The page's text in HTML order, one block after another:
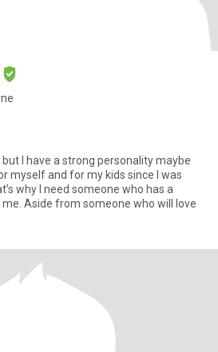
but I have a strong personality maybe
myself and for my kids since I was
why I need someone who has a
stronger personality than me. Aside from someone who will love